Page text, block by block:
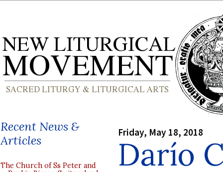
Recent News &
Articles
The Church of Ss Peter and
Friday, May 18, 2018
Darío